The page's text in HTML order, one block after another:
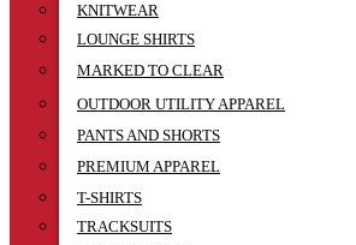
KNITWEAR
LOUNGE SHIRTS
MARKED TO CLEAR
OUTDOOR UTILITY APPAREL
PANTS AND SHORTS
PREMIUM APPAREL
T-SHIRTS
TRACKSUITS